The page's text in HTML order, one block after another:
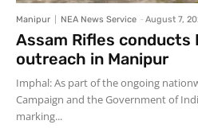
Manipur NEA News Service - August 7,
Assam Rifles conducts
outreach in Manipur
Imphal: As part of the ongoing
Campaign and the Government of
marking...